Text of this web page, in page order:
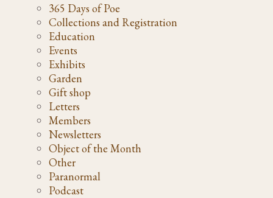
365 Days of Poe
Collections and Registration
Education
Events
Exhibits
Garden
Gift shop
Letters
Members
Newsletters
Object of the Month
Other
Paranormal
Podcast